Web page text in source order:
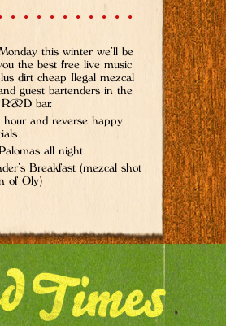
this winter we’ll be
the best free live music
dirt cheap Ilegal mezcal
guest bartenders in the
R&D bar.
and reverse happy
all night
Breakfast (mezcal shot
of Oly)